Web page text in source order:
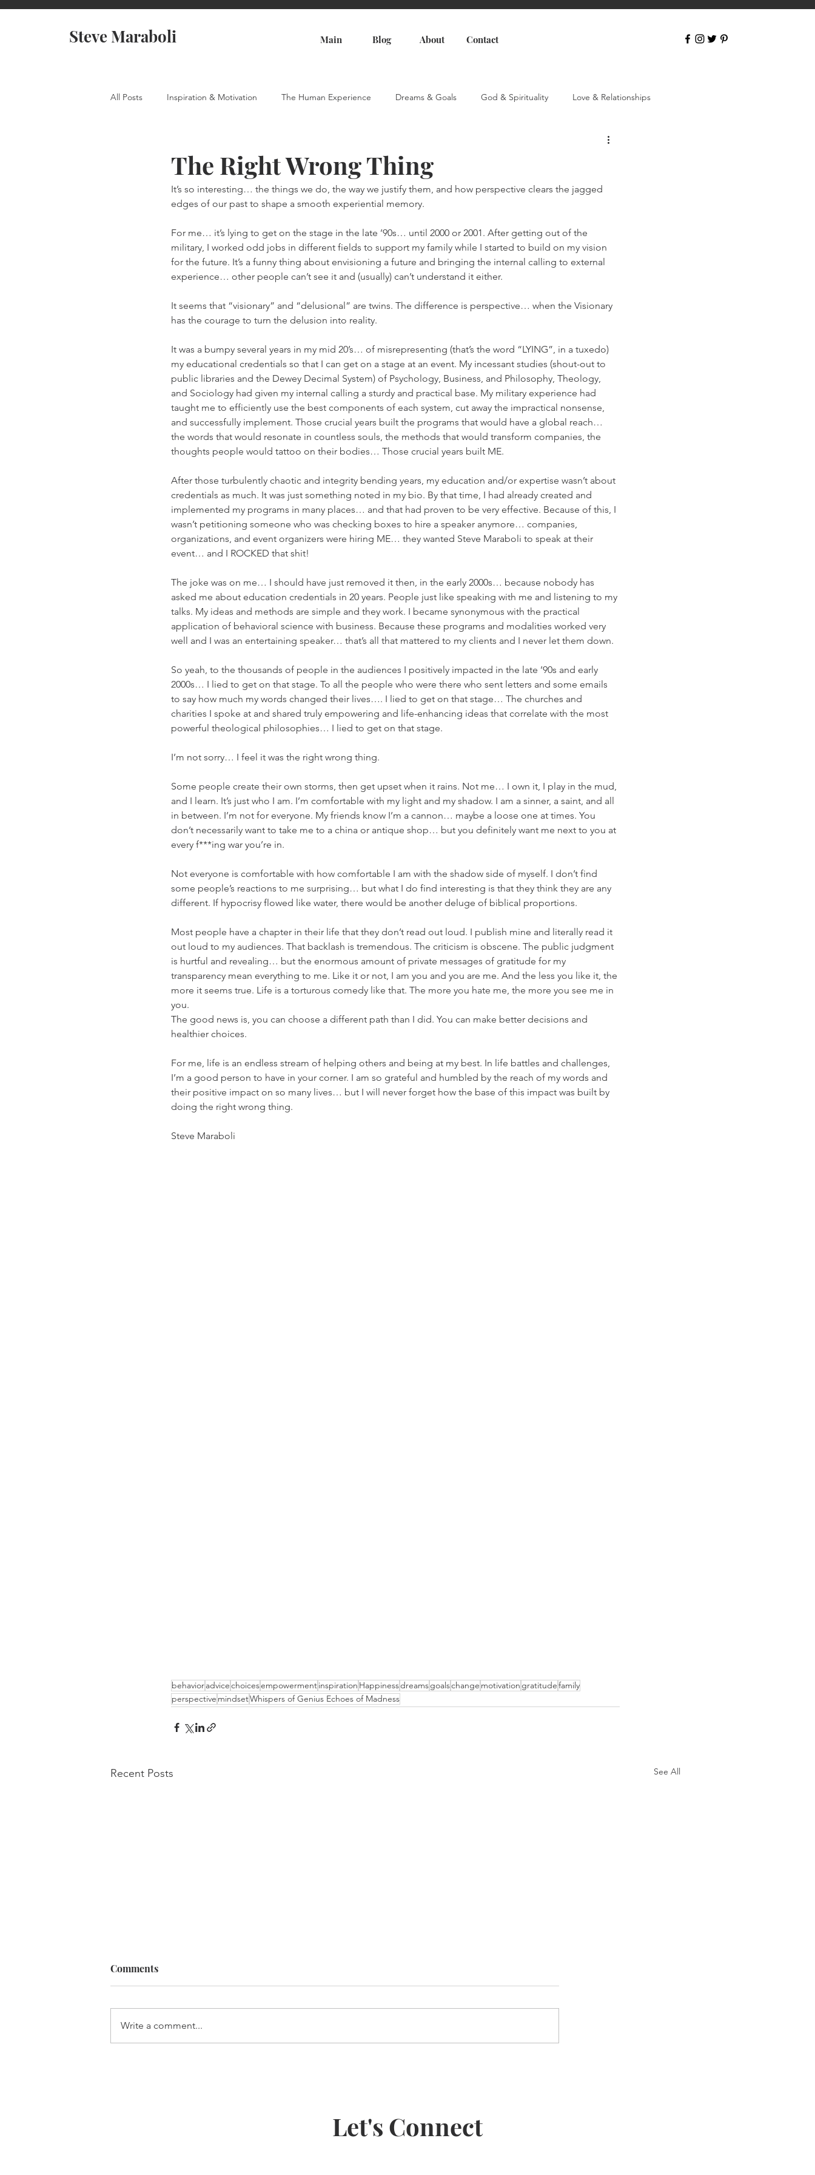
Steve Maraboli Main Blog About Contact
All Posts Inspiration & Motivation The Human Experience Dreams & Goals God & Spirituality Love & Relationships
The Right Wrong Thing
It’s so interesting… the things we do, the way we justify them, and how perspective clears the jagged
edges of our past to shape a smooth experiential memory.
For me… it’s lying to get on the stage in the late ’90s… until 2000 or 2001. After getting out of the
military, I worked odd jobs in different fields to support my family while I started to build on my vision
for the future. It’s a funny thing about envisioning a future and bringing the internal calling to external
experience… other people can’t see it and (usually) can’t understand it either.
It seems that “visionary” and “delusional” are twins. The difference is perspective… when the Visionary
has the courage to turn the delusion into reality.
It was a bumpy several years in my mid 20’s… of misrepresenting (that’s the word “LYING”, in a tuxedo)
my educational credentials so that I can get on a stage at an event. My incessant studies (shout-out to
public libraries and the Dewey Decimal System) of Psychology, Business, and Philosophy, Theology,
and Sociology had given my internal calling a sturdy and practical base. My military experience had
taught me to efficiently use the best components of each system, cut away the impractical nonsense,
and successfully implement. Those crucial years built the programs that would have a global reach…
the words that would resonate in countless souls, the methods that would transform companies, the
thoughts people would tattoo on their bodies… Those crucial years built ME.
After those turbulently chaotic and integrity bending years, my education and/or expertise wasn’t about
credentials as much. It was just something noted in my bio. By that time, I had already created and
implemented my programs in many places… and that had proven to be very effective. Because of this, I
wasn’t petitioning someone who was checking boxes to hire a speaker anymore… companies,
organizations, and event organizers were hiring ME… they wanted Steve Maraboli to speak at their
event… and I ROCKED that shit!
The joke was on me… I should have just removed it then, in the early 2000s… because nobody has
asked me about education credentials in 20 years. People just like speaking with me and listening to my
talks. My ideas and methods are simple and they work. I became synonymous with the practical
application of behavioral science with business. Because these programs and modalities worked very
well and I was an entertaining speaker… that’s all that mattered to my clients and I never let them down.
So yeah, to the thousands of people in the audiences I positively impacted in the late ’90s and early
2000s… I lied to get on that stage. To all the people who were there who sent letters and some emails
to say how much my words changed their lives…. I lied to get on that stage… The churches and
charities I spoke at and shared truly empowering and life-enhancing ideas that correlate with the most
powerful theological philosophies… I lied to get on that stage.
I’m not sorry… I feel it was the right wrong thing.
Some people create their own storms, then get upset when it rains. Not me… I own it, I play in the mud,
and I learn. It’s just who I am. I’m comfortable with my light and my shadow. I am a sinner, a saint, and all
in between. I’m not for everyone. My friends know I’m a cannon… maybe a loose one at times. You
don’t necessarily want to take me to a china or antique shop… but you definitely want me next to you at
every f***ing war you’re in.
Not everyone is comfortable with how comfortable I am with the shadow side of myself. I don’t find
some people’s reactions to me surprising… but what I do find interesting is that they think they are any
different. If hypocrisy flowed like water, there would be another deluge of biblical proportions.
Most people have a chapter in their life that they don’t read out loud. I publish mine and literally read it
out loud to my audiences. That backlash is tremendous. The criticism is obscene. The public judgment
is hurtful and revealing… but the enormous amount of private messages of gratitude for my
transparency mean everything to me. Like it or not, I am you and you are me. And the less you like it, the
more it seems true. Life is a torturous comedy like that. The more you hate me, the more you see me in
you.
The good news is, you can choose a different path than I did. You can make better decisions and
healthier choices.
For me, life is an endless stream of helping others and being at my best. In life battles and challenges,
I’m a good person to have in your corner. I am so grateful and humbled by the reach of my words and
their positive impact on so many lives… but I will never forget how the base of this impact was built by
doing the right wrong thing.
Steve Maraboli
behavioradvicechoicesempowermentinspiration Happinessdreamsgoalschange motivation gratitudefamily
perspective mindsetWhispers of Genius Echoes of Madness
Recent Posts See All
Built For It
Comments
Write a comment...
Let's Connect